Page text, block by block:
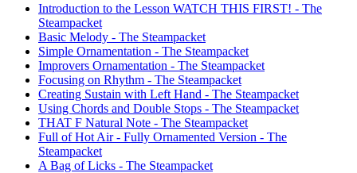
Introduction to the Lesson WATCH THIS FIRST! - The
Steampacket
Basic Melody - The Steampacket
Simple Ornamentation - The Steampacket
Improvers Ornamentation - The Steampacket
Focusing on Rhythm - The Steampacket
Creating Sustain with Left Hand - The Steampacket
Using Chords and Double Stops - The Steampacket
THAT F Natural Note - The Steampacket
Full of Hot Air - Fully Ornamented Version - The
Steampacket
A Bag of Licks - The Steampacket